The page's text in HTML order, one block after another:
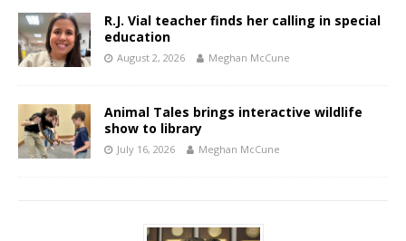
R.J. Vial teacher finds her calling in special
education
August 2, 2026 Meghan McCune
Animal Tales brings interactive wildlife
show to library
July 16, 2026 Meghan McCune